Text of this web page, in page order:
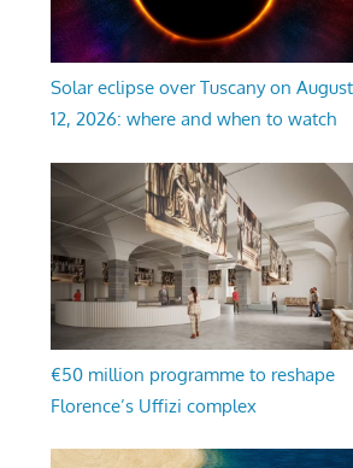
Solar eclipse over Tuscany on August
12, 2026: where and when to watch
€50 million programme to reshape
Florence’s Uffizi complex